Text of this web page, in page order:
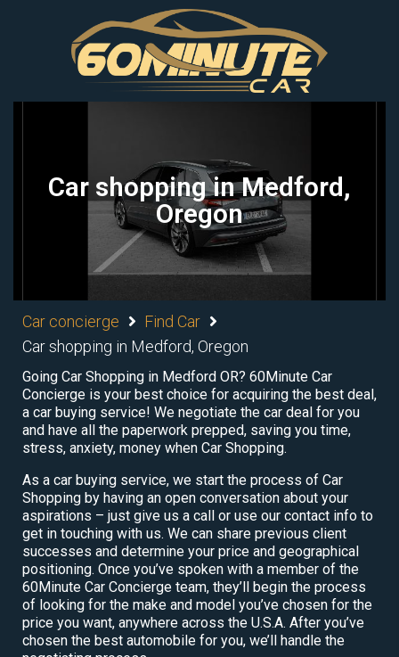
Car shopping in Medford,
Oregon
Car concierge
Find Car
Car shopping in Medford, Oregon
Going Car Shopping in Medford OR? 60Minute Car
Concierge is your best choice for acquiring the best deal,
a car buying service! We negotiate the car deal for you
and have all the paperwork prepped, saving you time,
stress, anxiety, money when Car Shopping.
As a car buying service, we start the process of Car
Shopping by having an open conversation about your
aspirations – just give us a call or use our contact info to
get in touching with us. We can share previous client
successes and determine your price and geographical
positioning. Once you’ve spoken with a member of the
60Minute Car Concierge team, they’ll begin the process
of looking for the make and model you’ve chosen for the
price you want, anywhere across the U.S.A. After you’ve
chosen the best automobile for you, we’ll handle the